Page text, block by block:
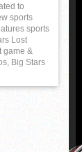
to
sports
sports
Lost
game &
Big Stars